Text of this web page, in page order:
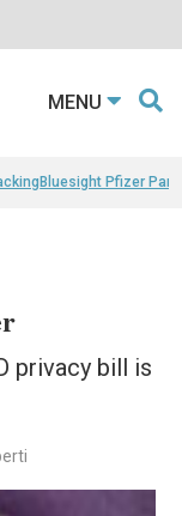
MENU
Bluesight Pfizer
privacy bill is